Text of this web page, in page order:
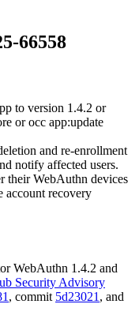
66558
to version 1.4.2 or
orocc app:update
and re-enrollment
notify affected users.
their WebAuthn devices
account recovery
WebAuthn 1.4.2 and
Security Advisory
, commit 5d23021 , and